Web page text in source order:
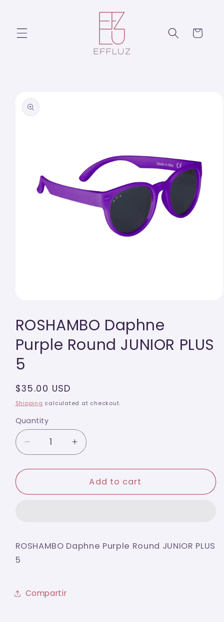
Cart
product
information
1
in
ROSHAMBO Daphne
Purple Round JUNIOR PLUS
5
Regular
price
$35.00 USD
Shipping calculated at checkout.
Quantity
Quantity
Decrease
quantity
for
Daphne
5
Increase
quantity
for
ROSHAMBO
Daphne
5
Add to cart
ROSHAMBO Daphne Purple Round JUNIOR PLUS
5
Compartir